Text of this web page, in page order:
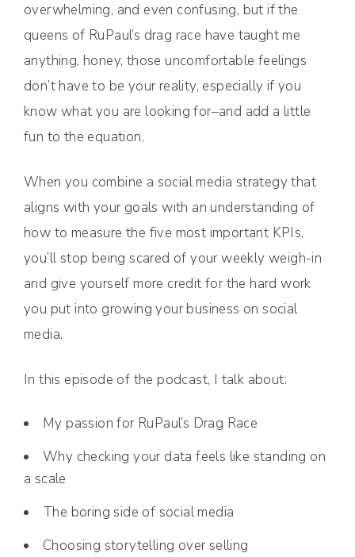
overwhelming, and even confusing, but if the
queens of RuPaul’s drag race have taught me
anything, honey, those uncomfortable feelings
don’t have to be your reality, especially if you
know what you are looking for–and add a little
fun to the equation.
When you combine a social media strategy that
aligns with your goals with an understanding of
how to measure the five most important KPIs,
you’ll stop being scared of your weekly weigh-in
and give yourself more credit for the hard work
you put into growing your business on social
media.
In this episode of the podcast, I talk about:
My passion for RuPaul’s Drag Race
Why checking your data feels like standing on
a scale
The boring side of social media
Choosing storytelling over selling